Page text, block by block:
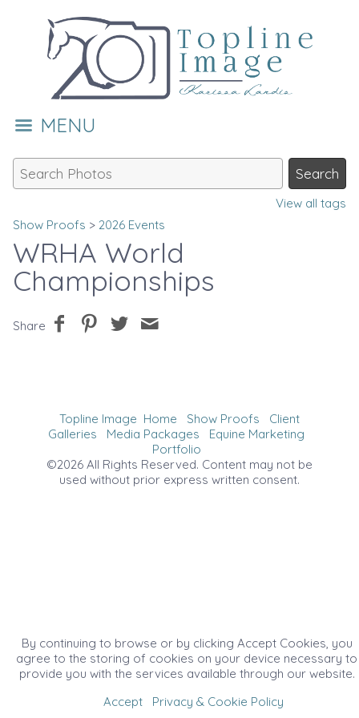
MENU
View all tags
Show Proofs > 2026 Events
WRHA World
Championships
Share
Topline Image Home Show Proofs
Client
Galleries
Media Packages
Equine Marketing
Portfolio
©2026 All Rights Reserved. Content may not be
used without prior express written consent.
By continuing to browse or by clicking Accept Cookies, you
agree to the storing of cookies on your device necessary to
provide you with the services available through our website.
Accept
Privacy & Cookie Policy